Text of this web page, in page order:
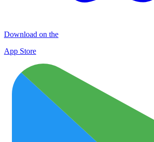
Download on the
App Store